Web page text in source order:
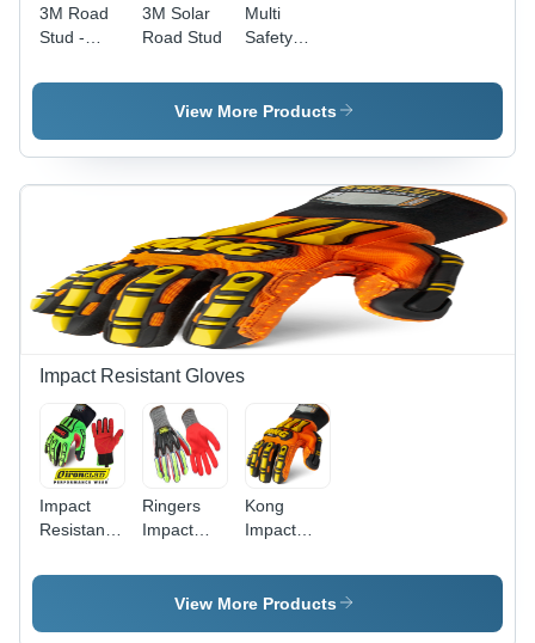
3M Road
Stud -
Aluminium,
Material |
Dimensions:
Design
3M Solar
Road Stud
Multi
Safety
View More Products
Impact Resistant Gloves
Impact
Resistant
Usage:
Ringers
Impact
065
Kong
Impact
Sdx2 -
Color:
View More Products